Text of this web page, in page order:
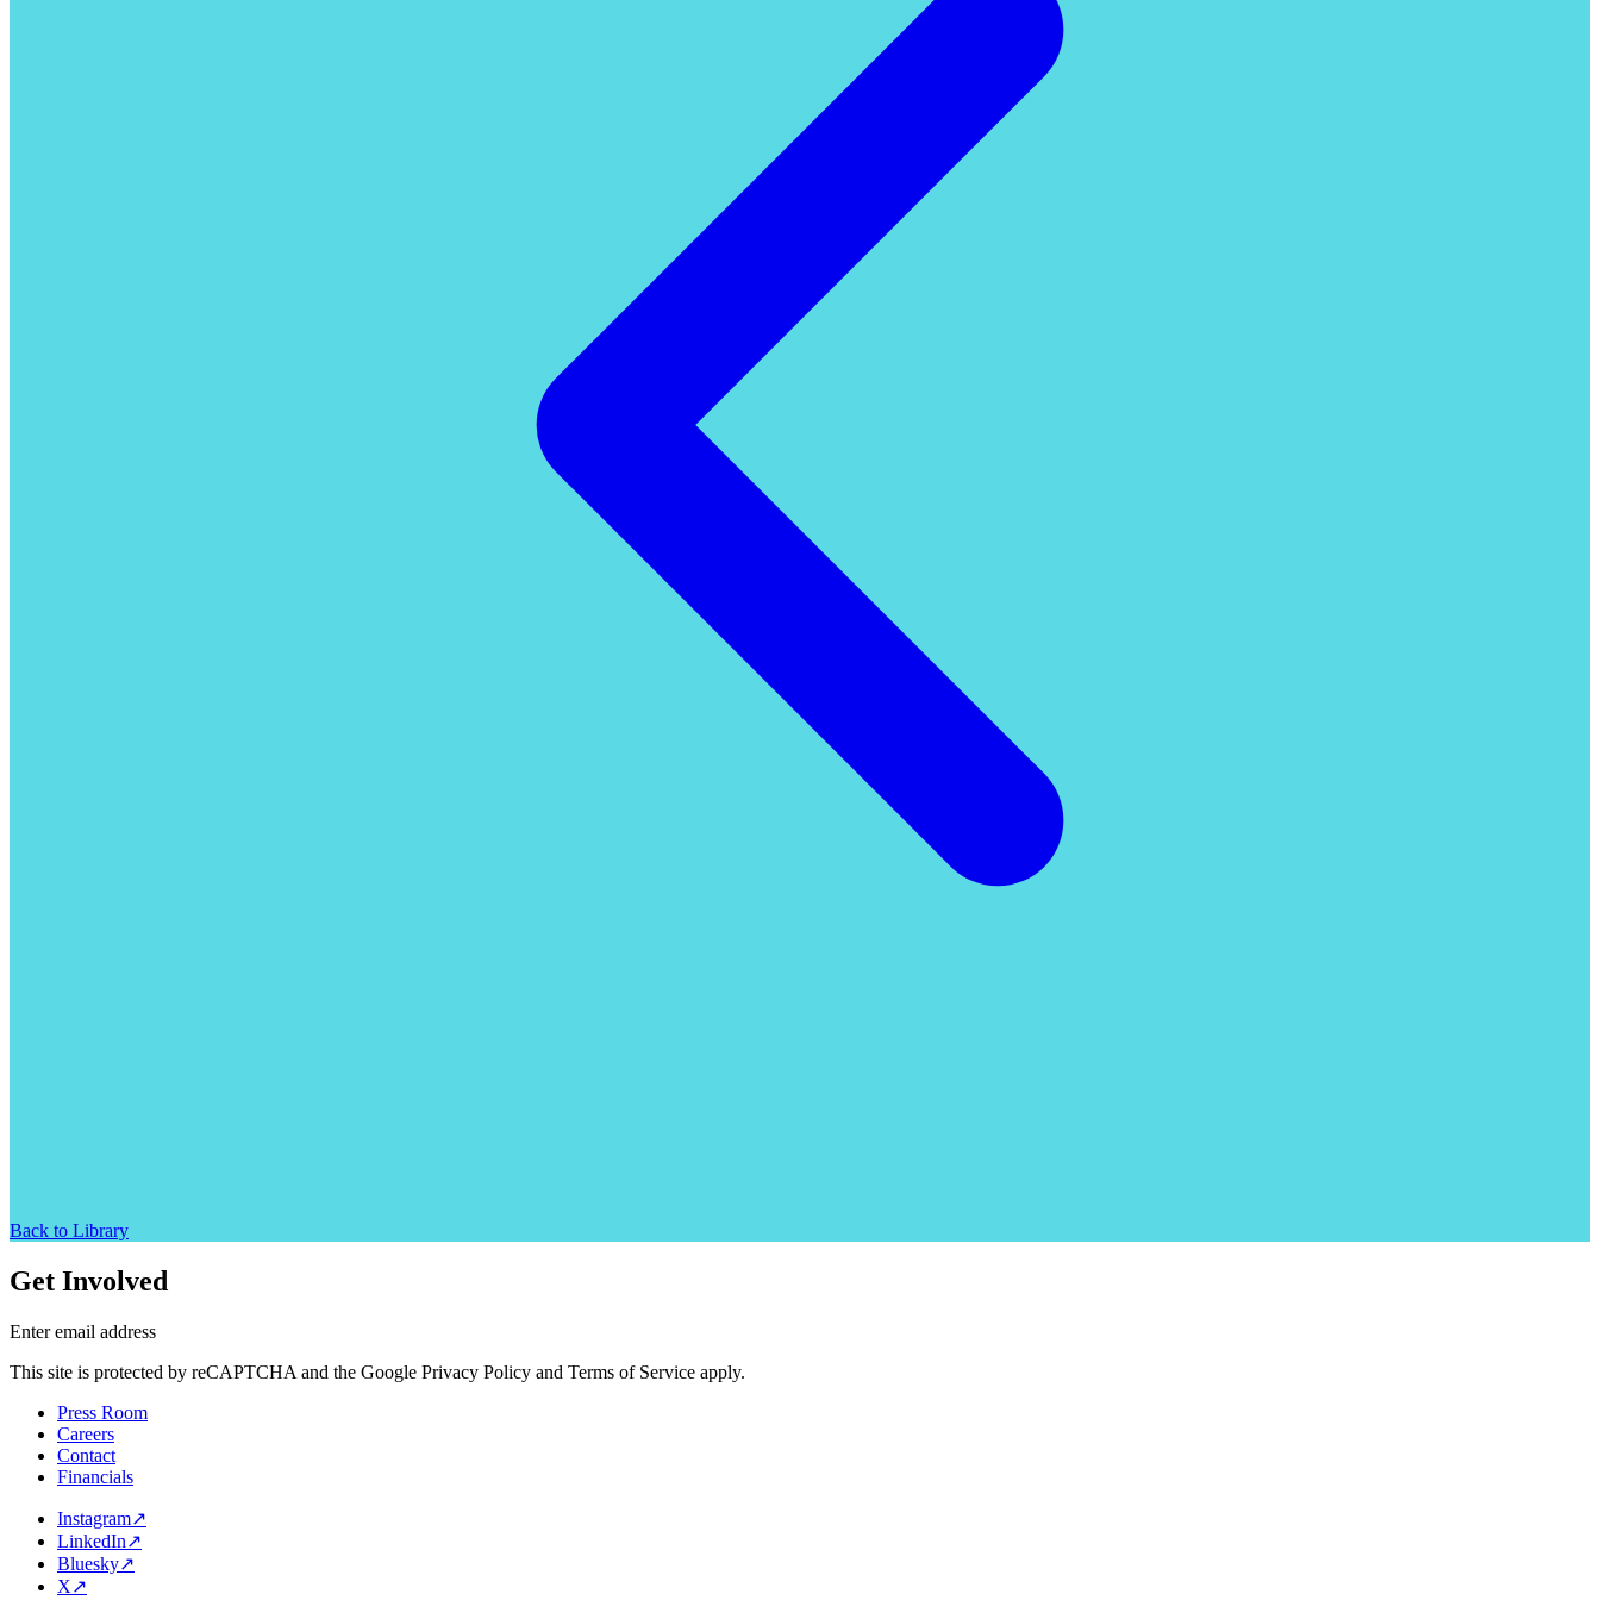
Back to Library
Get Involved
Enter email address
This site is protected by reCAPTCHA and the Google Privacy Policy and Terms of Service apply.
Press Room
Careers
Contact
Financials
Instagram↗
LinkedIn↗
Bluesky↗
X↗